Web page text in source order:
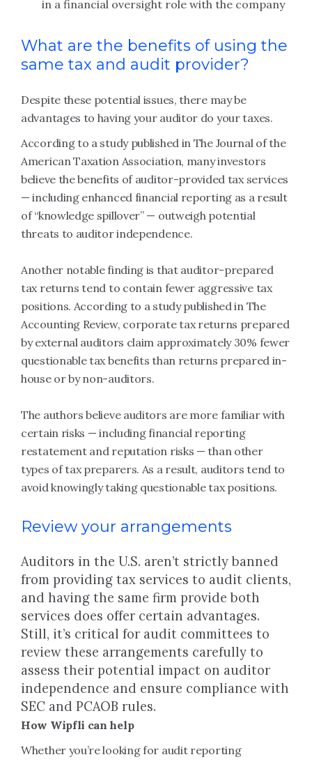
in a financial oversight role with the company
What are the benefits of using the
same tax and audit provider?
Despite these potential issues, there may be
advantages to having your auditor do your taxes.
According to a study published in The Journal of the
American Taxation Association, many investors
believe the benefits of auditor-provided tax services
— including enhanced financial reporting as a result
of “knowledge spillover” — outweigh potential
threats to auditor independence.
Another notable finding is that auditor-prepared
tax returns tend to contain fewer aggressive tax
positions. According to a study published in The
Accounting Review, corporate tax returns prepared
by external auditors claim approximately 30% fewer
questionable tax benefits than returns prepared in-
house or by non-auditors.
The authors believe auditors are more familiar with
certain risks — including financial reporting
restatement and reputation risks — than other
types of tax preparers. As a result, auditors tend to
avoid knowingly taking questionable tax positions.
Review your arrangements
Auditors in the U.S. aren’t strictly banned
from providing tax services to audit clients,
and having the same firm provide both
services does offer certain advantages.
Still, it’s critical for audit committees to
review these arrangements carefully to
assess their potential impact on auditor
independence and ensure compliance with
SEC and PCAOB rules.
How Wipfli can help
Whether you’re looking for audit reporting